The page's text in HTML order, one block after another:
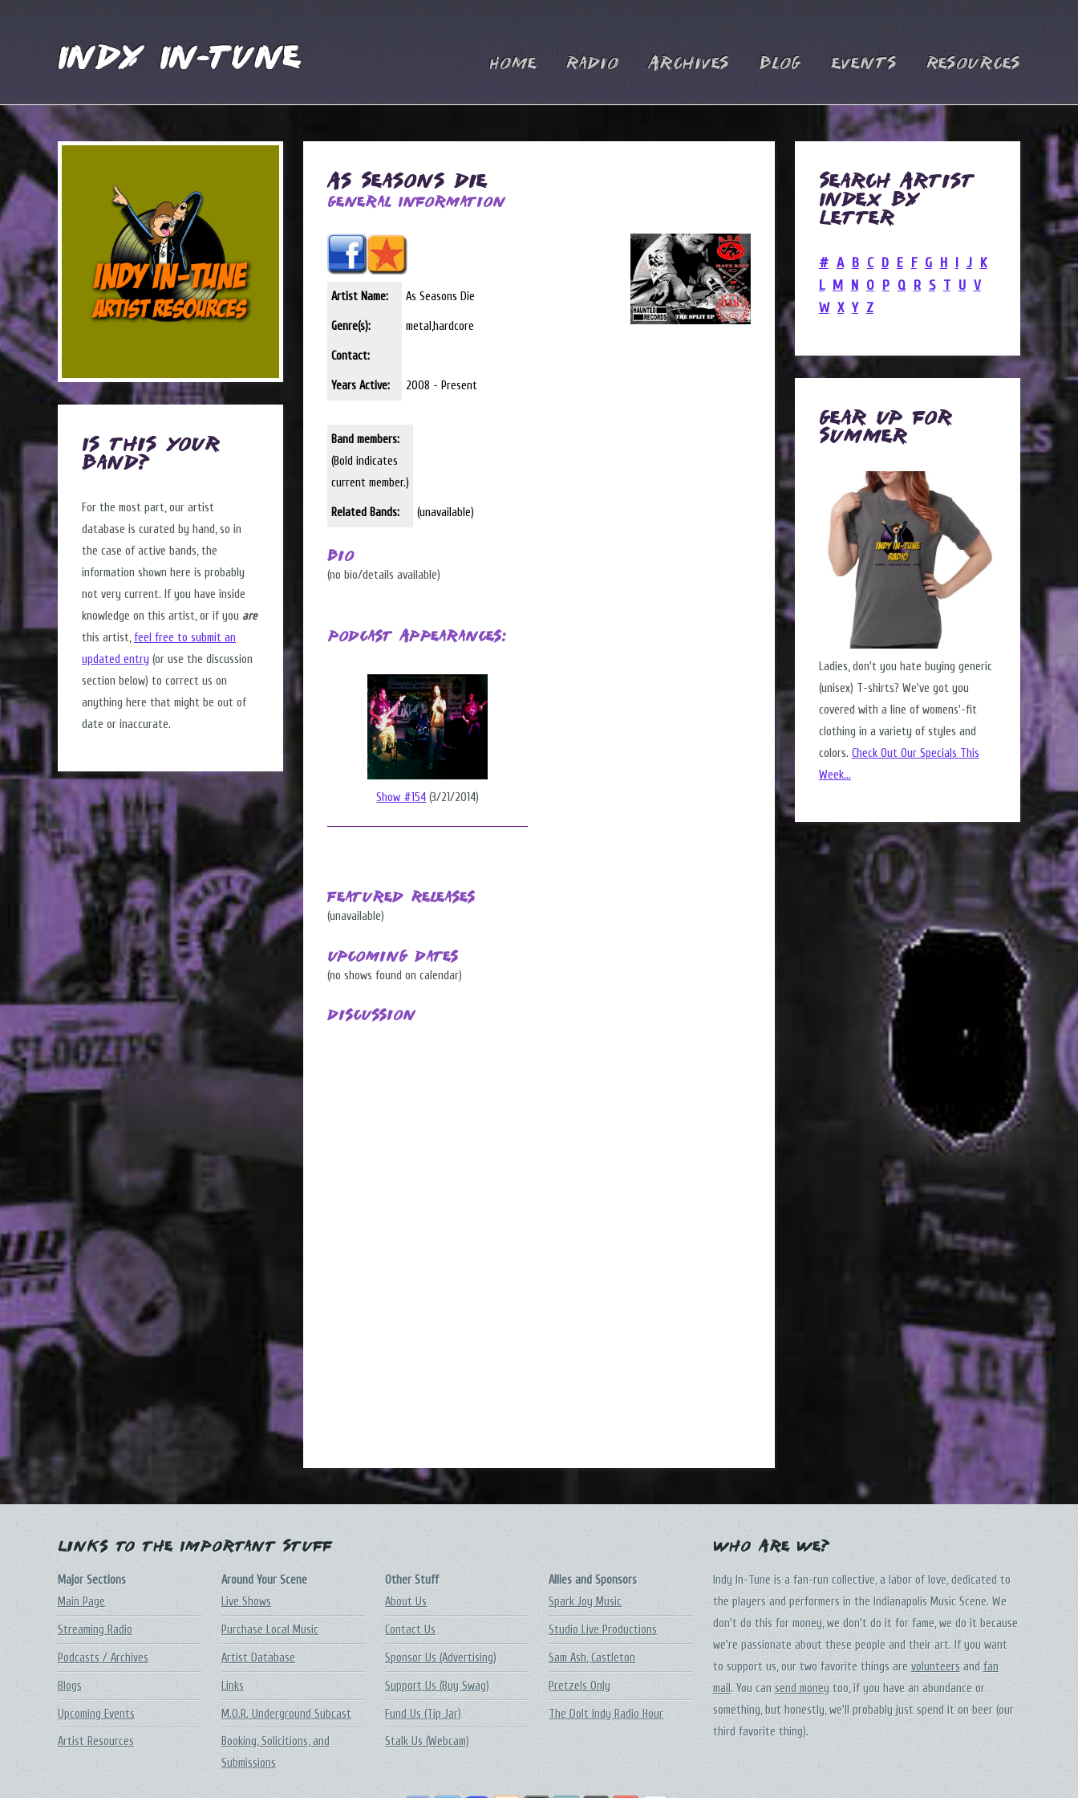
Indy In-Tune Home Radio Archives Blog Events Resources
Is this Your
Band?
For the most part, our artist
database is curated by hand, so in
the case of active bands, the
information shown here is probably
not very current. If you have inside
knowledge on this artist, or if you are
this artist,feel free to submit an
updated entry (or use the discussion
section below) to correct us on
anything here that might be out of
date or inaccurate.
As Seasons Die
General Information
Artist Name: As Seasons Die
Genre(s): metal,hardcore
Contact:
Years Active: 2008 - Present
Band members:
(Bold indicates
current member.)
Related Bands: (unavailable)
Bio
(no bio/details available)
Podcast Appearances:
Show #154 (3/21/2014)
Featured Releases
(unavailable)
Upcoming Dates
(no shows found on calendar)
Discussion
Search Artist
Index by
Letter
# A B C D E F G H I J K
L M N O P Q R S T U V
W X Y Z
Gear Up for
Summer
Ladies, don't you hate buying generic
(unisex) T-shirts? We've got you
covered with a line of womens'-fit
clothing in a variety of styles and
colors. Check Out Our Specials This
Week...
Links to the Important Stuff
Major Sections
Main Page
Streaming Radio
Podcasts / Archives
Blogs
Upcoming Events
Artist Resources
Around Your Scene
Live Shows
Purchase Local Music
Artist Database
Links
M.O.R. Underground Subcast
Booking, Solicitions, and
Submissions
Other Stuff
About Us
Contact Us
Sponsor Us (Advertising)
Support Us (Buy Swag)
Fund Us (Tip Jar)
Stalk Us (Webcam)
Allies and Sponsors
Spark Joy Music
Studio Live Productions
Sam Ash, Castleton
Pretzels Only
The DoIt Indy Radio Hour
Who Are We?
Indy In-Tune is a fan-run collective, a labor of love, dedicated to
the players and performers in the Indianapolis Music Scene. We
don't do this for money, we don't do it for fame, we do it because
we're passionate about these people and their art. If you want
to support us, our two favorite things are volunteersand fan
mail. You can send moneytoo, if you have an abundance or
something, but honestly, we'll probably just spend it on beer (our
third favorite thing).